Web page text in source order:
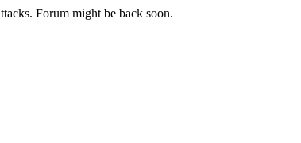
Forum might be back soon.